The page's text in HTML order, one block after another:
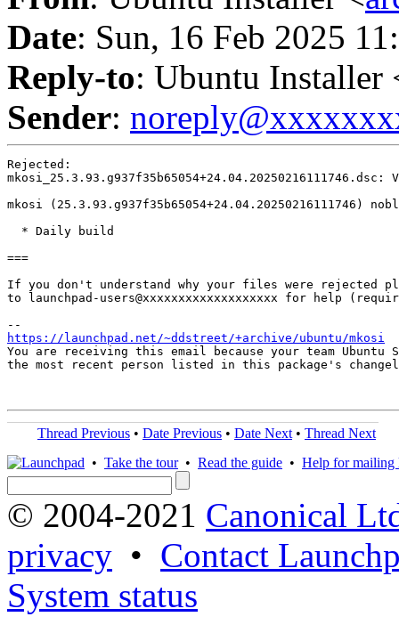
Date: Sun, 16 Feb 2025
Reply-to: Ubuntu Installer
Sender:
Rejected:
mkosi (25.3.93.g937f35b65054+24.04.20250216111746)
  * Daily build
===
If you don't understand why your files were rejected
to launchpad-users@xxxxxxxxxxxxxxxxxxx for help
https://launchpad.net/~ddstreet/+archive/ubuntu/mkosi
You are receiving this email because your team Ubuntu
the most recent person listed in this package's
Thread Previous • Date Previous • Date Next • Thread Next
• Take the tour• Read the guide • Help for mailing
© 2004-2021 Canonical
privacy • Contact
System status